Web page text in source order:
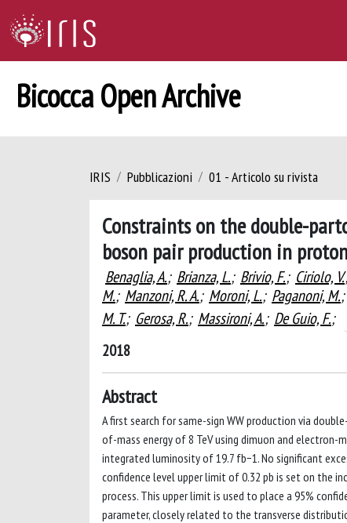
Bicocca Open Archive
IRIS Pubblicazioni 01 - Articolo su rivista
Constraints on the double-
boson pair production in
Benaglia, A.; Brianza, L.; Brivio, F.; Ciriolo, V.;
M.; Manzoni, R. A.; Moroni, L.; Paganoni, M.;
M. T.; Gerosa, R.; Massironi, A.; De Guio, F.;
2018
Abstract
A first search for same-sign WW production via
of-mass energy of 8 TeV using dimuon and electron-
integrated luminosity of 19.7 fb−1. No significant
confidence level upper limit of 0.32 pb is set on the
process. This upper limit is used to place a 95%
parameter, closely related to the transverse